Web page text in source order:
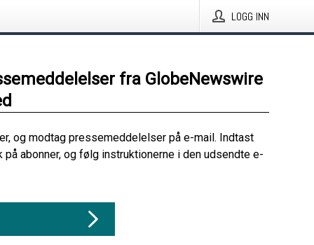
LOGG INN
fra GlobeNewswire
og modtag pressemeddelelser på e-mail. Indtast
på abonner, og følg instruktionerne i den udsendte e-